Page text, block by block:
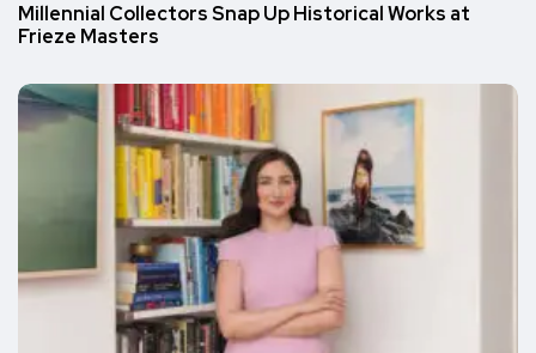
Millennial Collectors Snap Up Historical Works at
Frieze Masters